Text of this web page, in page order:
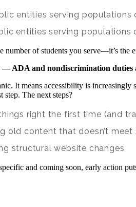
entities serving populations
entities serving populations
number of students you serve—it’s the
— ADA and nondiscrimination
It means accessibility is
step. The next steps?
right the first time (and
old content that doesn’t meet
structural website changes
and coming soon, early action